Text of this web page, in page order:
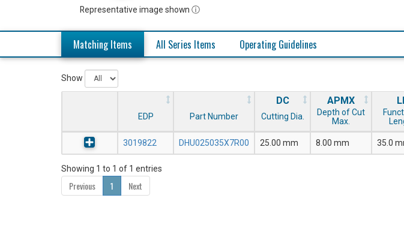
Representative image shown ⓘ
Matching Items All Series Items Operating Guidelines
Show
EDP Part Number
DC
Cutting Dia.
APMX
Depth of Cut
Max.
3019822 DHU025035X7R00 25.00 mm 8.00 mm 35.0
Showing 1 to 1 of 1 entries
Previous 1 Next